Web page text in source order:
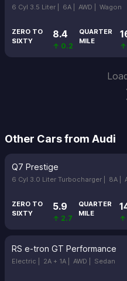
6 Cyl 3.5 Liter | 6A | AWD | Wagon
ZERO TO
SIXTY
8.4
↑ 0.2
QUARTER
MILE
Other Cars from Audi
Q7 Prestige
6 Cyl 3.0 Liter Turbocharger | 8A |
ZERO TO
SIXTY
5.9
↑ 2.7
QUARTER
MILE
↑
RS e-tron GT Performance
Electric | 2A + 1A | AWD | Sedan